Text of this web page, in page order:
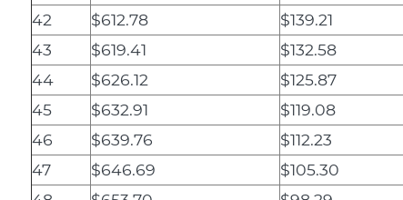
42
$612.78 $139.21
43
$619.41 $132.58
44
$626.12 $125.87
45
$632.91 $119.08
46
$639.76 $112.23
47
$646.69 $105.30